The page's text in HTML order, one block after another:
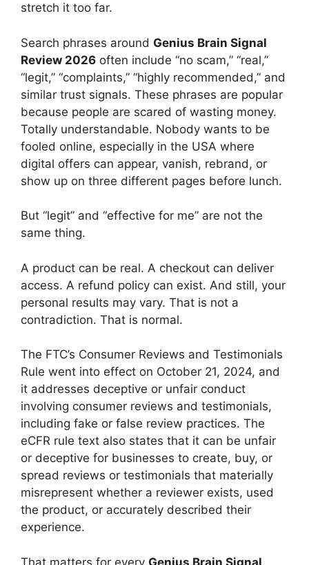
stretch it too far.
Search phrases around Genius Brain Signal
Review 2026 often include “no scam,” “real,”
“legit,” “complaints,” “highly recommended,” and
similar trust signals. These phrases are popular
because people are scared of wasting money.
Totally understandable. Nobody wants to be
fooled online, especially in the USA where
digital offers can appear, vanish, rebrand, or
show up on three different pages before lunch.
But “legit” and “effective for me” are not the
same thing.
A product can be real. A checkout can deliver
access. A refund policy can exist. And still, your
personal results may vary. That is not a
contradiction. That is normal.
The FTC’s Consumer Reviews and Testimonials
Rule went into effect on October 21, 2024, and
it addresses deceptive or unfair conduct
involving consumer reviews and testimonials,
including fake or false review practices. The
eCFR rule text also states that it can be unfair
or deceptive for businesses to create, buy, or
spread reviews or testimonials that materially
misrepresent whether a reviewer exists, used
the product, or accurately described their
experience.
That matters for every Genius Brain Signal